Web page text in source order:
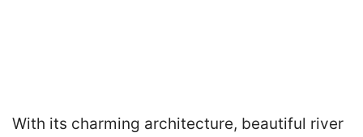
With its charming architecture, beautiful river